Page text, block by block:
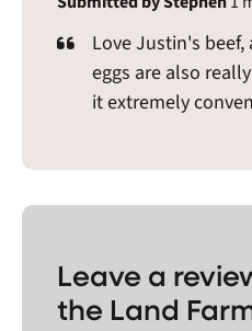
Love Justin's
eggs are also
it extremely
Leave a
the Land